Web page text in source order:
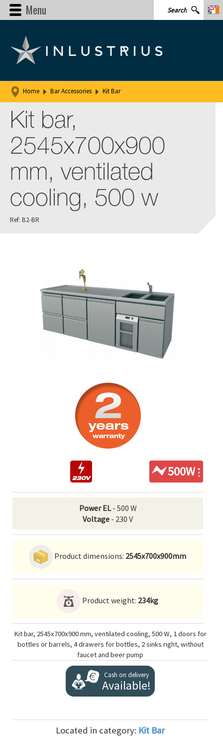
Menu
Home Bar Accessories Kit Bar
Kit bar,
2545x700x900
mm, ventilated
cooling, 500 w
Ref: B2-BR
500W
Power EL- 500 W
Voltage - 230 V
Product dimensions: 2545x700x900mm
Product weight: 234kg
Kit bar, 2545x700x900 mm, ventilated cooling, 500 W, 1 doors for
bottles or barrels, 4 drawers for bottles, 2 sinks right, without
faucet and beer pump
Cash on delivery
Available!
Located in category: Kit Bar